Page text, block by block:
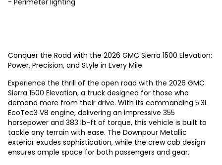
Conquer the Road with the 2026 GMC Sierra 1500 Elevation:
Power, Precision, and Style in Every Mile
Experience the thrill of the open road with the 2026 GMC
Sierra 1500 Elevation, a truck designed for those who
demand more from their drive. With its commanding 5.3L
EcoTec3 V8 engine, delivering an impressive 355
horsepower and 383 lb-ft of torque, this vehicle is built to
tackle any terrain with ease. The Downpour Metallic
exterior exudes sophistication, while the crew cab design
ensures ample space for both passengers and gear.